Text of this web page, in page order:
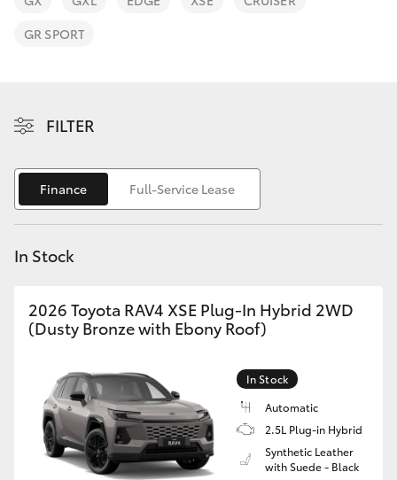
Yaris Cross
Corolla Cross
Kluger
LandCruiser 300
Utes & Vans
HiLux
LandCruiser 70
GR SPORT
FILTER
Finance Full-Service Lease
In Stock
2026 Toyota RAV4 XSE Plug-In Hybrid 2WD
(Dusty Bronze with Ebony Roof)
In Stock
Automatic
2.5L Plug-in Hybrid
Synthetic Leather
with Suede - Black